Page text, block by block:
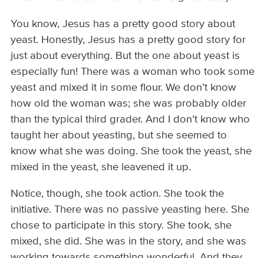
You know, Jesus has a pretty good story about
yeast. Honestly, Jesus has a pretty good story for
just about everything. But the one about yeast is
especially fun! There was a woman who took some
yeast and mixed it in some flour. We don’t know
how old the woman was; she was probably older
than the typical third grader. And I don’t know who
taught her about yeasting, but she seemed to
know what she was doing. She took the yeast, she
mixed in the yeast, she leavened it up.
Notice, though, she took action. She took the
initiative. There was no passive yeasting here. She
chose to participate in this story. She took, she
mixed, she did. She was in the story, and she was